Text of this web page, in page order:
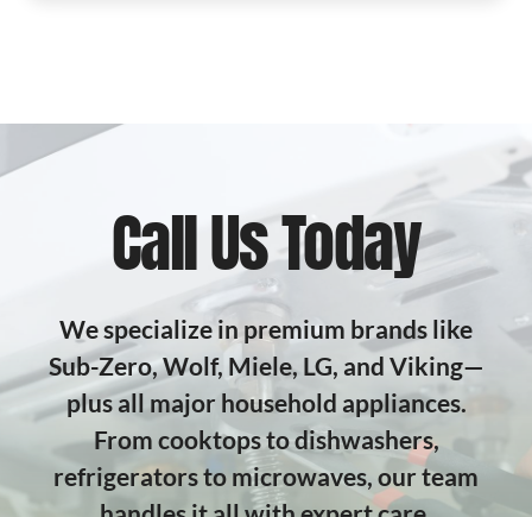
Call Us Today
We specialize in premium brands like
Sub-Zero, Wolf, Miele, LG, and Viking—
plus all major household appliances.
From cooktops to dishwashers,
refrigerators to microwaves, our team